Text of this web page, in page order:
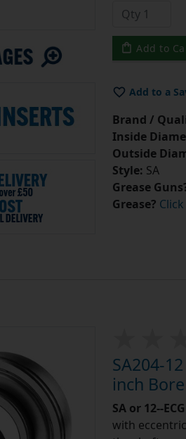
Add to
Add to a
Brand /
Inside
Outside
Style: SA
Grease
Grease?
SA204-
inch
SA or 12--
with